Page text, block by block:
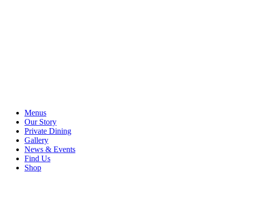
Menus
Our Story
Private Dining
Gallery
News & Events
Find Us
Shop